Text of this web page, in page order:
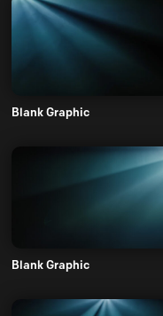
Blank Graphic
Blank Graphic